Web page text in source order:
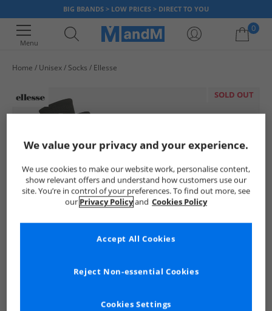
BIG BRANDS > LOW PRICES > DIRECT TO YOU
Menu
0
Home Unisex Socks Ellesse
SOLD OUT
We value your privacy and your experience.
We use cookies to make our website work, personalise content,
show relevant offers and understand how customers use our
site. You’re in control of your preferences. To find out more, see
our Privacy Policyand Cookies Policy
Cookies Settings
Reject Non-essential Cookies
Accept All Cookies